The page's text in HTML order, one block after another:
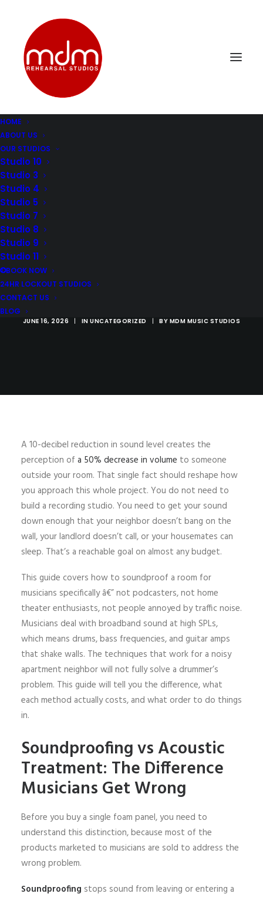
HOME
ABOUT US
OUR STUDIOS
Studio 10
Studio 3
Studio 4
Studio 5
Studio 7
Studio 8
Studio 9
Studio 11
BOOK NOW
24HR LOCKOUT STUDIOS
CONTACT US
BLOG
COMPLETE GUIDE
JUNE 16, 2026 | INUNCATEGORIZED | BY MDM MUSIC STUDIOS
A 10-decibel reduction in sound level creates the
perception of a 50% decrease in volume to someone
outside your room. That single fact should reshape how
you approach this whole project. You do not need to
build a recording studio. You need to get your sound
down enough that your neighbor doesn’t bang on the
wall, your landlord doesn’t call, or your housemates can
sleep. That’s a reachable goal on almost any budget.
This guide covers how to soundproof a room for
musicians specifically â€” not podcasters, not home
theater enthusiasts, not people annoyed by traffic noise.
Musicians deal with broadband sound at high SPLs,
which means drums, bass frequencies, and guitar amps
that shake walls. The techniques that work for a noisy
apartment neighbor will not fully solve a drummer’s
problem. This guide will tell you the difference, what
each method actually costs, and what order to do things
in.
Soundproofing vs Acoustic
Treatment: The Difference
Musicians Get Wrong
Before you buy a single foam panel, you need to
understand this distinction, because most of the
products marketed to musicians are sold to address the
wrong problem.
Soundproofing stops sound from leaving or entering a